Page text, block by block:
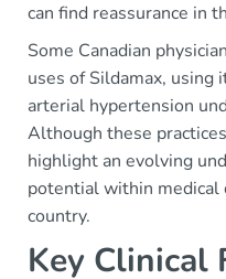
can find reassurance in
Some Canadian
uses of Sildamax,
arterial hypertension
Although these
highlight an evolving
potential within medical
country.
Key Clinical